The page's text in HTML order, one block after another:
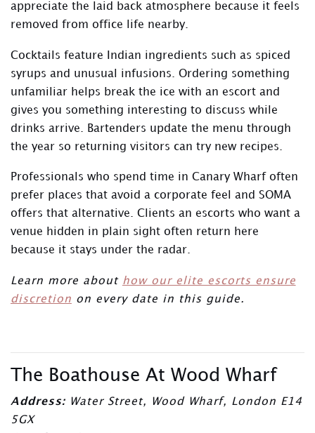
appreciate the laid back atmosphere because it feels
removed from office life nearby.
Cocktails feature Indian ingredients such as spiced
syrups and unusual infusions. Ordering something
unfamiliar helps break the ice with an escort and
gives you something interesting to discuss while
drinks arrive. Bartenders update the menu through
the year so returning visitors can try new recipes.
Professionals who spend time in Canary Wharf often
prefer places that avoid a corporate feel and SOMA
offers that alternative. Clients an escorts who want a
venue hidden in plain sight often return here
because it stays under the radar.
Learn more about how our elite escorts ensure
discretion on every date in this guide.
The Boathouse At Wood Wharf
Address:Water Street, Wood Wharf, London E14
5GX